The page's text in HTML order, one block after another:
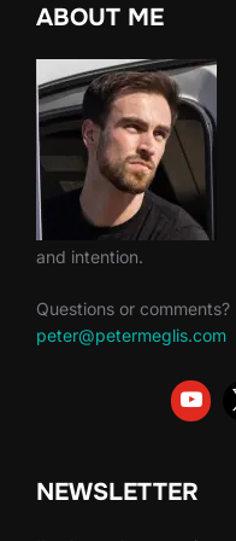
ABOUT ME
and intention.
Questions or comments?
peter@petermeglis.com
NEWSLETTER